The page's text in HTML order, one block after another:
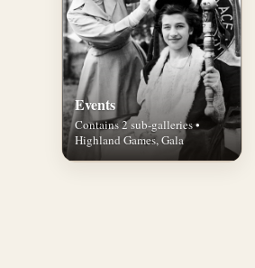
Events
Contains 2 sub-galleries •
Highland Games, Gala